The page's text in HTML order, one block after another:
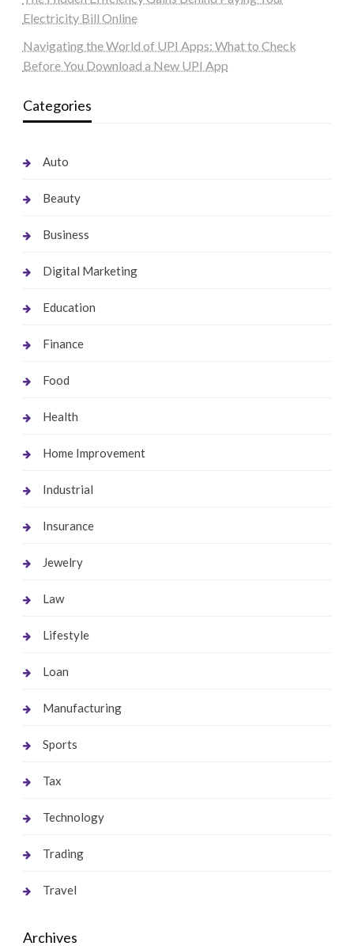
Electricity Bill Online
Navigating the World of UPI Apps: What to Check
Before You Download a New UPI App
Categories
Auto
Beauty
Business
Digital Marketing
Education
Finance
Food
Health
Home Improvement
Industrial
Insurance
Jewelry
Law
Lifestyle
Loan
Manufacturing
Sports
Tax
Technology
Trading
Travel
Archives